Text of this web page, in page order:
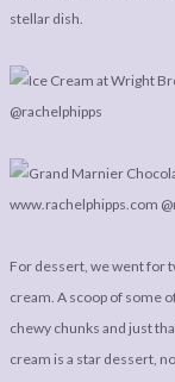
stellar dish.
For dessert, we went for
cream. A scoop of some
chewy chunks and just
cream is a star dessert,